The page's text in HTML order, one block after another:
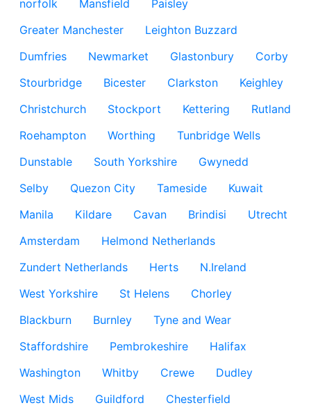
norfolk
Mansfield
Paisley
Greater Manchester
Leighton Buzzard
Dumfries
Newmarket Glastonbury
Corby
Stourbridge
Bicester Clarkston
Keighley
Christchurch
Stockport Kettering
Rutland
Roehampton
Worthing
Tunbridge Wells
Dunstable
South Yorkshire
Gwynedd
Selby
Quezon City Tameside
Kuwait
Manila
Kildare Cavan Brindisi
Utrecht
Amsterdam
Helmond Netherlands
Zundert Netherlands
Herts
N.Ireland
West Yorkshire
St Helens
Chorley
Blackburn
Burnley
Tyne and Wear
Staffordshire
Pembrokeshire
Halifax
Washington
Whitby Crewe
Dudley
West Mids
Guildford Chesterfield